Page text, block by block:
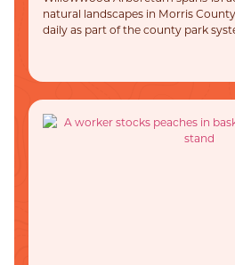
natural landscapes in Morris
daily as part of the county park